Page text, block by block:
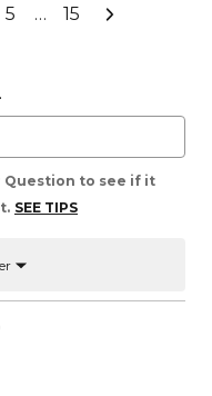
5 … 15
Question to see if it
SEE TIPS